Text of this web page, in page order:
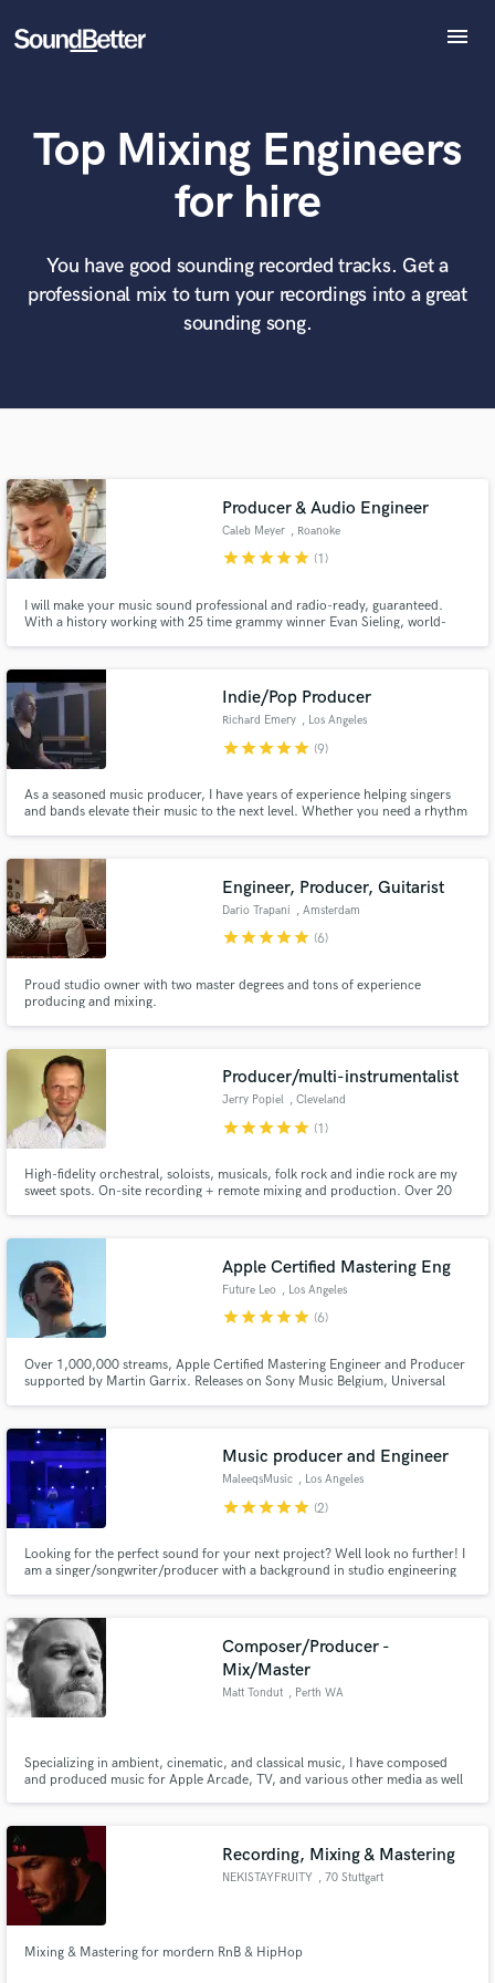
menu
Tracks
SoundCheck
Sign In
Sign Up
Top Mixing Engineers
for hire
You have good sounding recorded tracks. Get a
professional mix to turn your recordings into a great
sounding song.
Producer & Audio Engineer
Caleb Meyer , Roanoke
starstarstarstarstar (1)
I will make your music sound professional and radio-ready, guaranteed.
With a history working with 25 time grammy winner Evan Sieling, world-
professional, radio-ready track.
Indie/Pop Producer
Richard Emery , Los Angeles
starstarstarstarstar (9)
As a seasoned music producer, I have years of experience helping singers
and bands elevate their music to the next level. Whether you need a rhythm
such as Indie, Pop, Folk, Country, Rock, and more!
Engineer, Producer, Guitarist
Dario Trapani , Amsterdam
starstarstarstarstar (6)
Proud studio owner with two master degrees and tons of experience
producing and mixing.
Producer/multi-instrumentalist
Jerry Popiel , Cleveland
starstarstarstarstar (1)
High-fidelity orchestral, soloists, musicals, folk rock and indie rock are my
sweet spots. On-site recording + remote mixing and production. Over 20
Apple Certified Mastering Eng
Future Leo , Los Angeles
starstarstarstarstar (6)
Over 1,000,000 streams, Apple Certified Mastering Engineer and Producer
supported by Martin Garrix. Releases on Sony Music Belgium, Universal
Music producer and Engineer
MaleeqsMusic , Los Angeles
starstarstarstarstar (2)
Looking for the perfect sound for your next project? Well look no further! I
am a singer/songwriter/producer with a background in studio engineering
have a good sense of the entire song-making process
Composer/Producer -
Mix/Master
Matt Tondut , Perth WA
Specializing in ambient, cinematic, and classical music, I have composed
and produced music for Apple Arcade, TV, and various other media as well
mastering achieving millions of streams and charts.
Recording, Mixing & Mastering
NEKISTAYFRUITY , 70 Stuttgart
Mixing & Mastering for mordern RnB & HipHop
What can we help you with?
Tell us more about your project:
Need help? Check out our Music production glossary.
World-class music and production talent
at your fingertips
Browse Curated Pros
Search by credits or 'sounds like' and check out
audio samples and verified reviews of top pros.
Get Free Proposals
Contact pros directly with your project details
and receive handcrafted proposals and budgets
in a flash.
Fund and work on your project through our
secure platform. Payment is only released when